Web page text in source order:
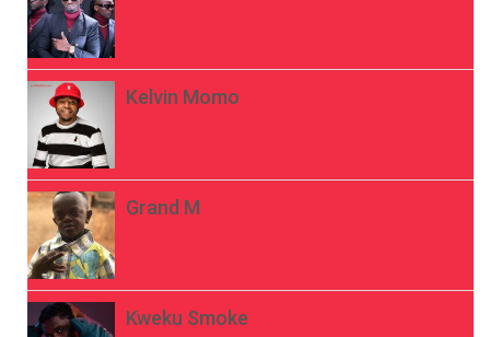
Kelvin Momo
Grand M
Kweku Smoke